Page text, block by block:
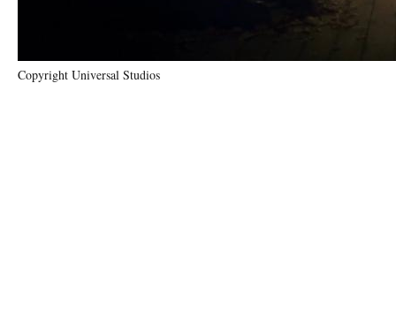
Copyright Universal Studios